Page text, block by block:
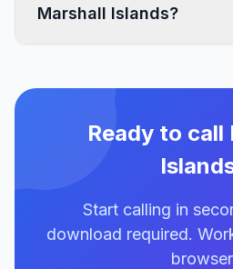
Marshall Islands?
Ready to call
Start calling in
download required.